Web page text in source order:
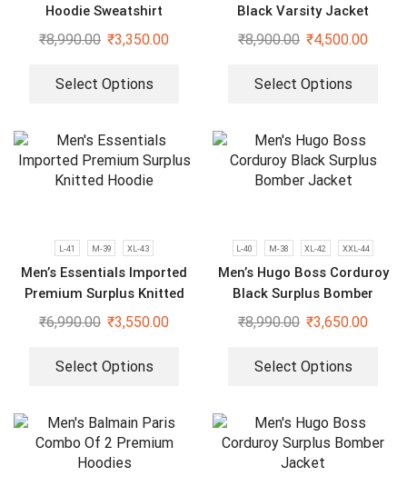
Hoodie Sweatshirt
₹8,990.00 ₹3,350.00
Select Options
Black Varsity Jacket
₹8,900.00 ₹4,500.00
Select Options
L-41 M-39 XL-43
Men’s Essentials Imported
Premium Surplus Knitted
Hoodie
₹6,990.00 ₹3,550.00
Select Options
L-40 M-38 XL-42 XXL-44
Men’s Hugo Boss Corduroy
Black Surplus Bomber
Jacket
₹8,990.00 ₹3,650.00
Select Options